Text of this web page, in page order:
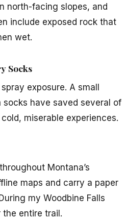
north-facing slopes, and
include exposed rock that
wet.
Socks
exposure. A small
have saved several of
miserable experiences.
Montana’s
maps and carry a paper
my Woodbine Falls
the entire trail.